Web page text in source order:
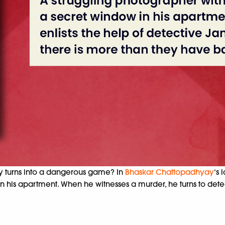
turns into a dangerous game? In Bhaskar Chattopadhyay‘s
apartment. When he witnesses a murder, he turns to